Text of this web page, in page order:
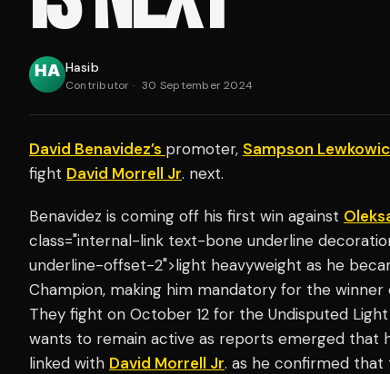
Hasib
Contributor · 30 September 2024
David Benavidez’s promoter, Sampson
fight David Morrell Jr. next.
Benavidez is coming off his first win against
class="internal-link text-bone underline
underline-offset-2">light heavyweight as he
Champion, making him mandatory for the winner
They fight on October 12 for the Undisputed
wants to remain active as reports emerged that
linked with David Morrell Jr. as he confirmed that